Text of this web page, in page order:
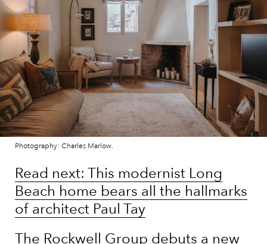
Photography: Charles Marlow.
Read next: This modernist Long
Beach home bears all the hallmarks
of architect Paul Tay
The Rockwell Group debuts a new